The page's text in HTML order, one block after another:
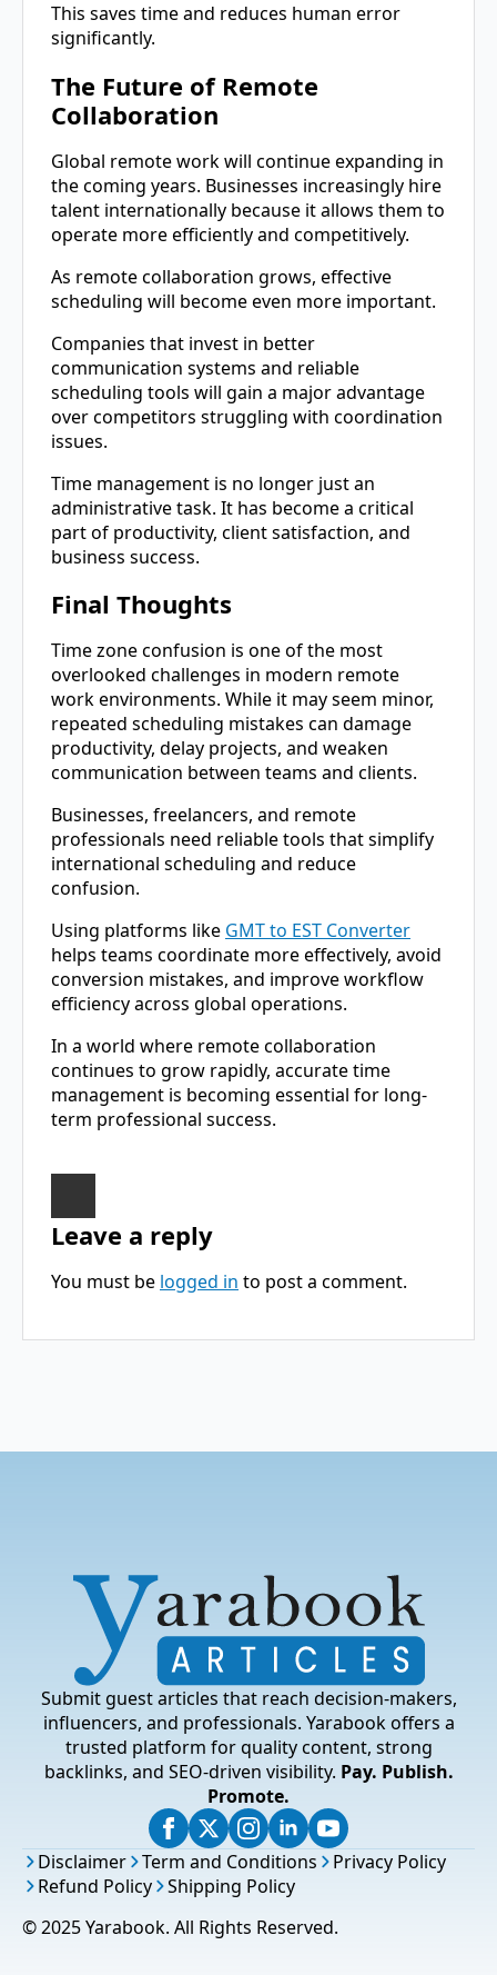
This saves time and reduces human error
significantly.
The Future of Remote
Collaboration
Global remote work will continue expanding in
the coming years. Businesses increasingly hire
talent internationally because it allows them to
operate more efficiently and competitively.
As remote collaboration grows, effective
scheduling will become even more important.
Companies that invest in better
communication systems and reliable
scheduling tools will gain a major advantage
over competitors struggling with coordination
issues.
Time management is no longer just an
administrative task. It has become a critical
part of productivity, client satisfaction, and
business success.
Final Thoughts
Time zone confusion is one of the most
overlooked challenges in modern remote
work environments. While it may seem minor,
repeated scheduling mistakes can damage
productivity, delay projects, and weaken
communication between teams and clients.
Businesses, freelancers, and remote
professionals need reliable tools that simplify
international scheduling and reduce
confusion.
Using platforms like GMT to EST Converter
helps teams coordinate more effectively, avoid
conversion mistakes, and improve workflow
efficiency across global operations.
In a world where remote collaboration
continues to grow rapidly, accurate time
management is becoming essential for long-
term professional success.
Leave a reply
You must be logged in to post a comment.
Submit guest articles that reach decision-makers,
influencers, and professionals. Yarabook offers a
trusted platform for quality content, strong
backlinks, and SEO-driven visibility. Pay. Publish.
Promote.
© 2025 Yarabook. All Rights Reserved.
Disclaimer Term and Conditions
Privacy Policy
Refund Policy
Shipping Policy